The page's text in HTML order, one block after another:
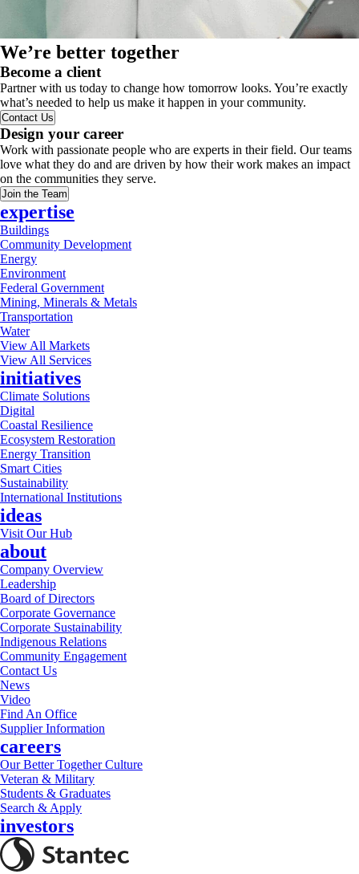
We’re better together
Become a client
Partner with us today to change how tomorrow looks. You’re exactly
what’s needed to help us make it happen in your community.
Contact Us
Design your career
Work with passionate people who are experts in their field. Our teams
love what they do and are driven by how their work makes an impact
on the communities they serve.
Join the Team
expertise
Buildings
Community Development
Energy
Environment
Federal Government
Mining, Minerals & Metals
Transportation
Water
View All Markets
View All Services
initiatives
Climate Solutions
Digital
Coastal Resilience
Ecosystem Restoration
Energy Transition
Smart Cities
Sustainability
International Institutions
ideas
Visit Our Hub
about
Company Overview
Leadership
Board of Directors
Corporate Governance
Corporate Sustainability
Indigenous Relations
Community Engagement
Contact Us
News
Video
Find An Office
Supplier Information
careers
Our Better Together Culture
Veteran & Military
Students & Graduates
Search & Apply
investors